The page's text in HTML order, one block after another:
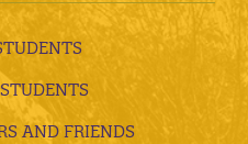
AND FRIENDS